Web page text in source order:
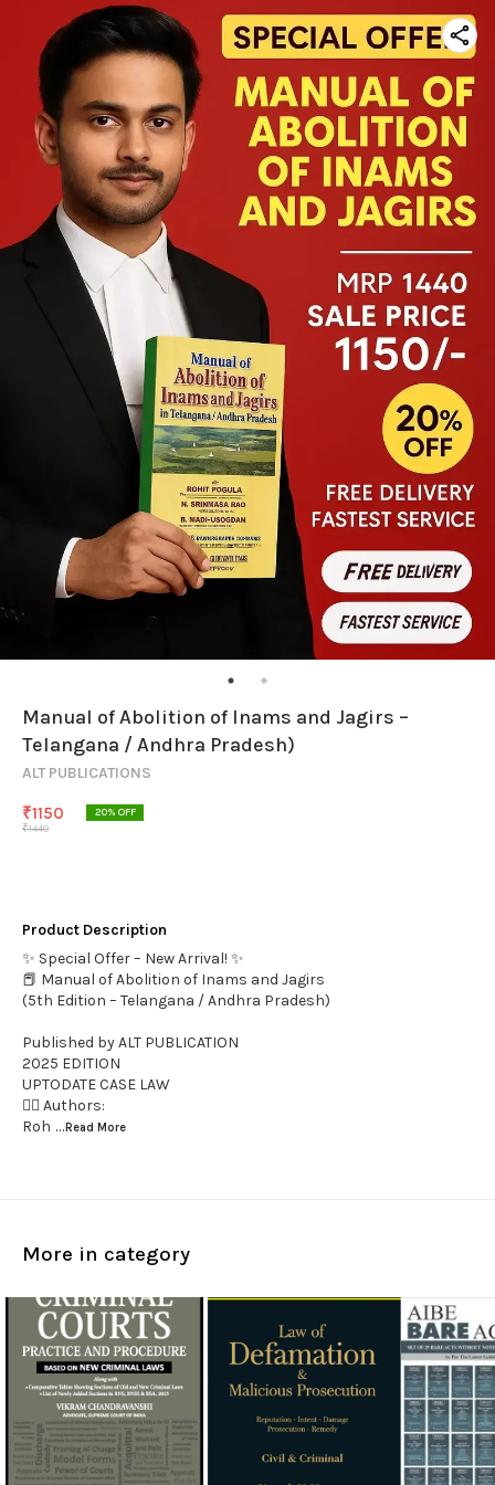
Manual of Abolition of Inams and Jagirs –
Telangana / Andhra Pradesh)
ALT PUBLICATIONS
₹1150
₹1440
20% OFF
Product Description
✨ Special Offer – New Arrival! ✨
📕 Manual of Abolition of Inams and Jagirs
(5th Edition – Telangana / Andhra Pradesh)
Published by ALT PUBLICATION
2025 EDITION
UPTODATE CASE LAW
👨‍⚖️ Authors:
Roh ...Read More
More in category